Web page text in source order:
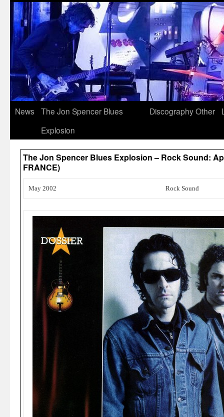
News
The Jon Spencer Blues
Explosion
DiscographyOther
The Jon Spencer Blues Explosion – Rock Sound:
FRANCE)
May 2002 Rock Sound